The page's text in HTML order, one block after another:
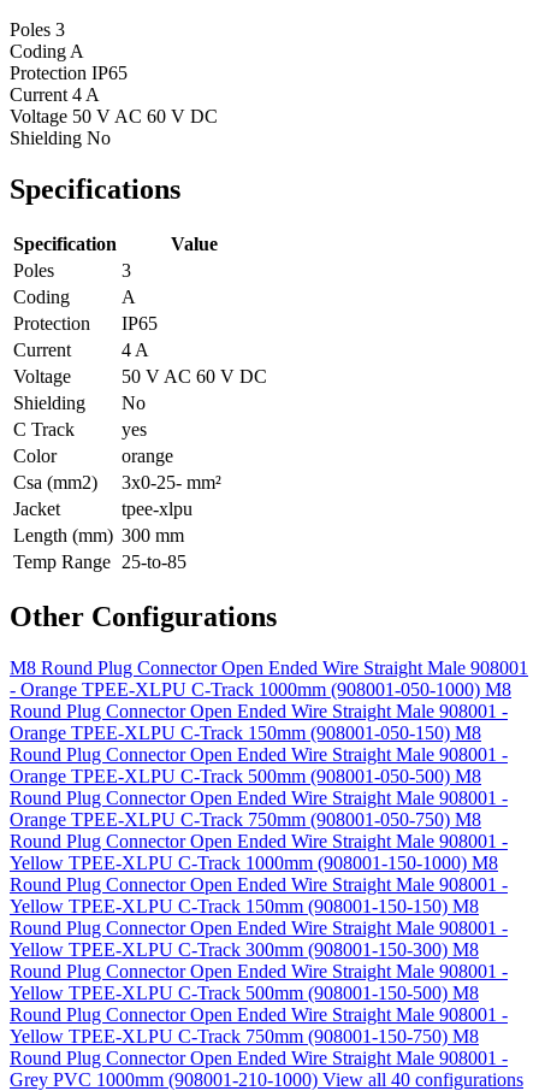
Poles 3
Coding A
Protection IP65
Current 4 A
Voltage 50 V AC 60 V DC
Shielding No
Specifications
Specification
Value
Poles
3
Coding
A
Protection
IP65
Current
4 A
Voltage
50 V AC 60 V DC
Shielding
No
C Track
yes
Color
orange
Csa (mm2)
3x0-25- mm²
Jacket
tpee-xlpu
Length (mm) 300 mm
Temp Range 25-to-85
Other Configurations
M8 Round Plug Connector Open Ended Wire Straight Male 908001
- Orange TPEE-XLPU C-Track 1000mm (908001-050-1000) M8
Round Plug Connector Open Ended Wire Straight Male 908001 -
Orange TPEE-XLPU C-Track 150mm (908001-050-150) M8
Round Plug Connector Open Ended Wire Straight Male 908001 -
Orange TPEE-XLPU C-Track 500mm (908001-050-500) M8
Round Plug Connector Open Ended Wire Straight Male 908001 -
Orange TPEE-XLPU C-Track 750mm (908001-050-750) M8
Round Plug Connector Open Ended Wire Straight Male 908001 -
Yellow TPEE-XLPU C-Track 1000mm (908001-150-1000) M8
Round Plug Connector Open Ended Wire Straight Male 908001 -
Yellow TPEE-XLPU C-Track 150mm (908001-150-150) M8
Round Plug Connector Open Ended Wire Straight Male 908001 -
Yellow TPEE-XLPU C-Track 300mm (908001-150-300) M8
Round Plug Connector Open Ended Wire Straight Male 908001 -
Yellow TPEE-XLPU C-Track 500mm (908001-150-500) M8
Round Plug Connector Open Ended Wire Straight Male 908001 -
Yellow TPEE-XLPU C-Track 750mm (908001-150-750) M8
Round Plug Connector Open Ended Wire Straight Male 908001 -
Grey PVC 1000mm (908001-210-1000) View all 40 configurations